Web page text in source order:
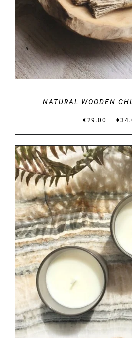
NATURAL WOODEN
€29.00 – €
DETAILS